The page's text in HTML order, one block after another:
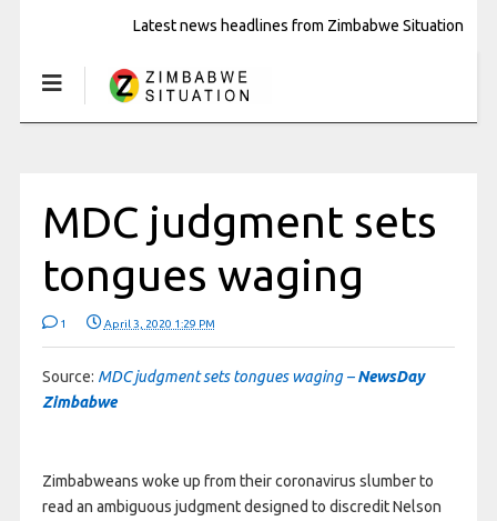
Latest news headlines from Zimbabwe Situation
MDC judgment sets
tongues waging
1 April 3, 2020 1:29 PM
Source: MDC judgment sets tongues waging –NewsDay
Zimbabwe
Zimbabweans woke up from their coronavirus slumber to
read an ambiguous judgment designed to discredit Nelson